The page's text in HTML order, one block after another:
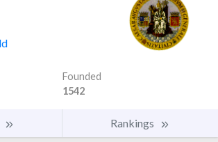
Founded
1542
Rankings